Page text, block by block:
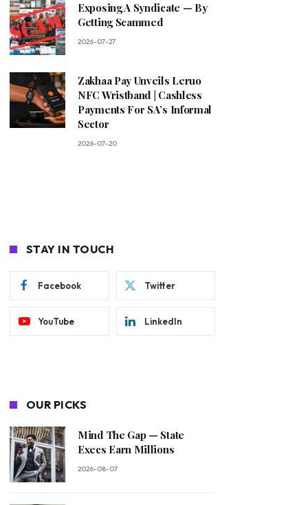
Exposing A Syndicate — By
Getting Scammed
2026-07-27
Zakhaa Pay Unveils Leruo
NFC Wristband | Cashless
Payments For SA’s Informal
Sector
2026-07-20
STAY IN TOUCH
Facebook Twitter
YouTube LinkedIn
OUR PICKS
Mind The Gap — State
Execs Earn Millions
2026-08-07